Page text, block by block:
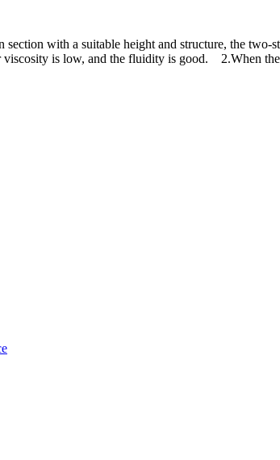
with a suitable height and structure, the
is low, and the fluidity is good. 2.When